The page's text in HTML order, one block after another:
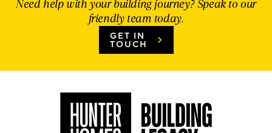
Need help with your building journey? Speak to our
friendly team today.
GET IN
TOUCH